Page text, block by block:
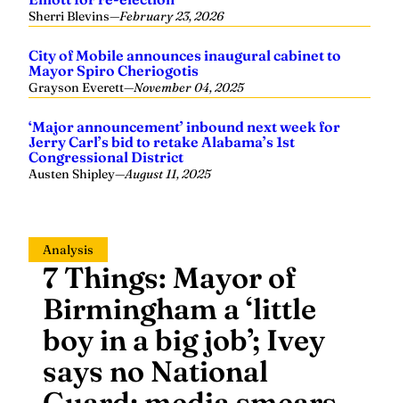
Sherri Blevins—February 23, 2026
City of Mobile announces inaugural cabinet to
Mayor Spiro Cheriogotis
Grayson Everett—November 04, 2025
‘Major announcement’ inbound next week for
Jerry Carl’s bid to retake Alabama’s 1st
Congressional District
Austen Shipley—August 11, 2025